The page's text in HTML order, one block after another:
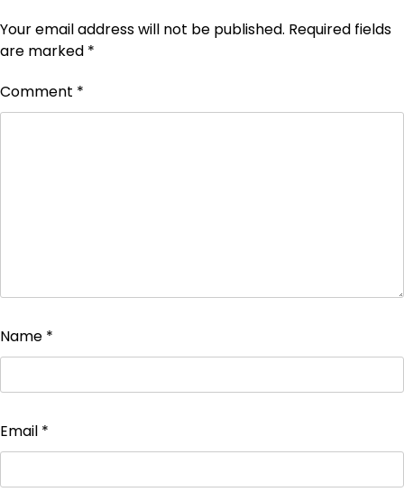
Your email address will not be published. Required fields
are marked *
Comment *
Name *
Email *